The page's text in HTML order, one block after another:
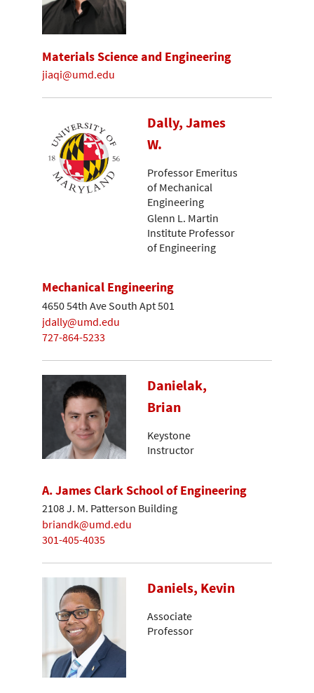
Materials Science and Engineering
jiaqi@umd.edu
Dally, James
W.
Professor Emeritus
of Mechanical
Engineering
Glenn L. Martin
Institute Professor
of Engineering
Mechanical Engineering
4650 54th Ave South Apt 501
jdally@umd.edu
727-864-5233
Danielak,
Brian
Keystone
Instructor
A. James Clark School of Engineering
2108 J. M. Patterson Building
briandk@umd.edu
301-405-4035
Daniels, Kevin
Associate
Professor